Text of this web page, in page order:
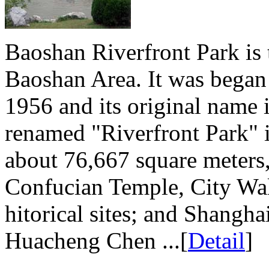
Baoshan Riverfront Park
Baoshan Area. It was
1956 and its original
renamed "Riverfront Park"
about 76,667 square
Confucian Temple, City
hitorical sites; and
Huacheng Chen ...[Detail]